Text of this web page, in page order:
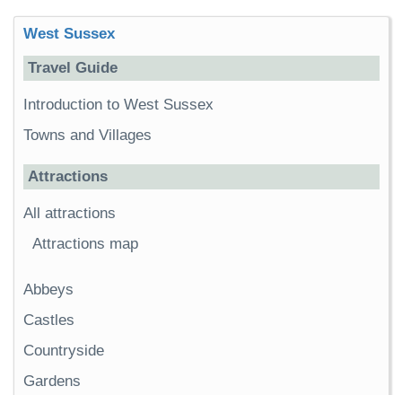
West Sussex
Travel Guide
Introduction to West Sussex
Towns and Villages
Attractions
All attractions
Attractions map
Abbeys
Castles
Countryside
Gardens